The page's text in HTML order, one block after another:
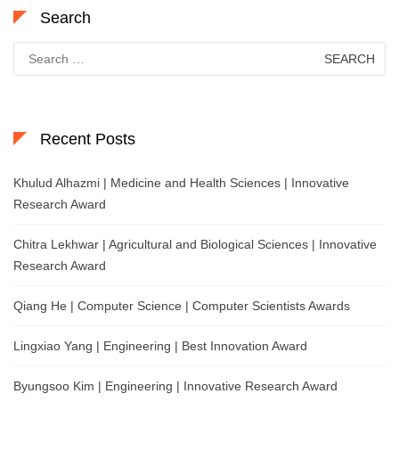
Search
for:
Recent Posts
Khulud Alhazmi | Medicine and Health Sciences | Innovative
Research Award
Chitra Lekhwar | Agricultural and Biological Sciences | Innovative
Research Award
Qiang He | Computer Science | Computer Scientists Awards
Lingxiao Yang | Engineering | Best Innovation Award
Byungsoo Kim | Engineering | Innovative Research Award